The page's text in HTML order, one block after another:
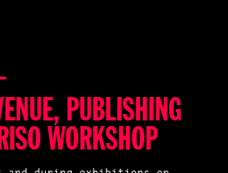
PUBLISHING
WORKSHOP